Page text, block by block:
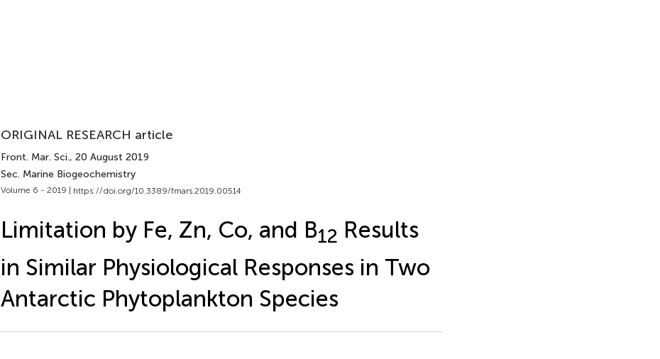
ORIGINAL RESEARCH article
Front. Mar. Sci., 20 August 2019
Sec. Marine Biogeochemistry
Volume 6 - 2019 | https://doi.org/10.3389/fmars.2019.00514
Limitation by Fe, Zn, Co, and B12 Results
in Similar Physiological Responses in Two
Antarctic Phytoplankton Species